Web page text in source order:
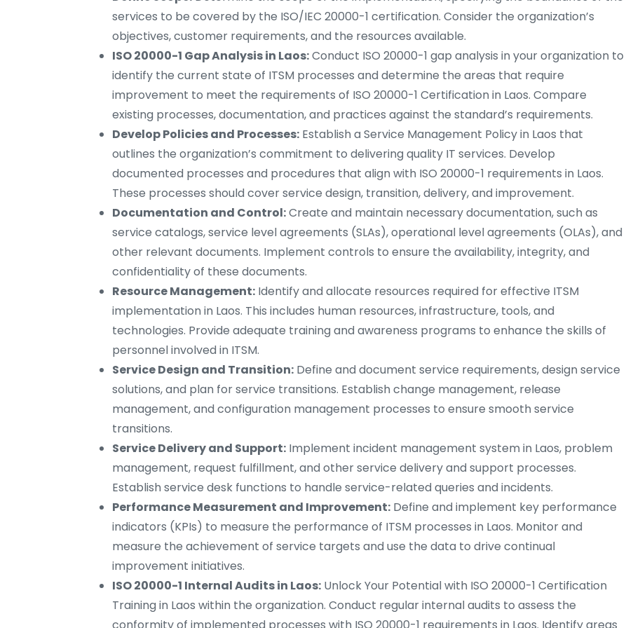
services to be covered by the ISO/IEC 20000-1 certification. Consider the organization’s
objectives, customer requirements, and the resources available.
ISO 20000-1 Gap Analysis in Laos:Conduct ISO 20000-1 gap analysis in your organization to
identify the current state of ITSM processes and determine the areas that require
improvement to meet the requirements of ISO 20000-1 Certification in Laos. Compare
existing processes, documentation, and practices against the standard’s requirements.
Develop Policies and Processes: Establish a Service Management Policy in Laos that
outlines the organization’s commitment to delivering quality IT services. Develop
documented processes and procedures that align with ISO 20000-1 requirements in Laos.
These processes should cover service design, transition, delivery, and improvement.
Documentation and Control:Create and maintain necessary documentation, such as
service catalogs, service level agreements (SLAs), operational level agreements (OLAs), and
other relevant documents. Implement controls to ensure the availability, integrity, and
confidentiality of these documents.
Resource Management: Identify and allocate resources required for effective ITSM
implementation in Laos. This includes human resources, infrastructure, tools, and
technologies. Provide adequate training and awareness programs to enhance the skills of
personnel involved in ITSM.
Service Design and Transition: Define and document service requirements, design service
solutions, and plan for service transitions. Establish change management, release
management, and configuration management processes to ensure smooth service
transitions.
Service Delivery and Support: Implement incident management system in Laos, problem
management, request fulfillment, and other service delivery and support processes.
Establish service desk functions to handle service-related queries and incidents.
Performance Measurement and Improvement: Define and implement key performance
indicators (KPIs) to measure the performance of ITSM processes in Laos. Monitor and
measure the achievement of service targets and use the data to drive continual
improvement initiatives.
ISO 20000-1 Internal Audits in Laos: Unlock Your Potential with ISO 20000-1 Certification
Training in Laos within the organization. Conduct regular internal audits to assess the